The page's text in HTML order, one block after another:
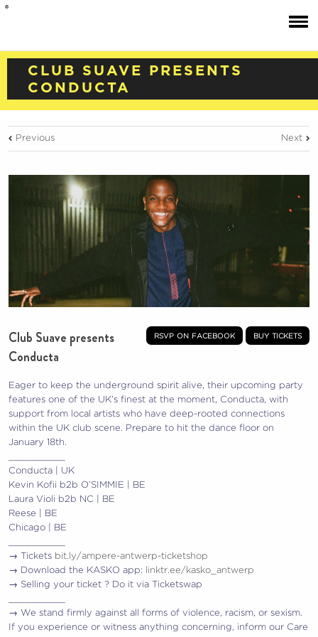
CLUB SUAVE PRESENTS
CONDUCTA
Previous Next
rsvp on facebook buy tickets
Club Suave presents
Conducta
Eager to keep the underground spirit alive, their upcoming party
features one of the UK’s finest at the moment, Conducta, with
support from local artists who have deep-rooted connections
within the UK club scene. Prepare to hit the dance floor on
January 18th.
Conducta | UK
Kevin Kofii b2b O’SIMMIE | BE
Laura Violi b2b NC | BE
Reese | BE
Chicago | BE
→ Tickets bit.ly/ampere-antwerp-ticketshop
→ Download the KASKO app:
linktr.ee/kasko_antwerp
→ Selling your ticket ? Do it via Ticketswap
→ We stand firmly against all forms of violence, racism, or sexism.
If you experience or witness anything concerning, inform our Care